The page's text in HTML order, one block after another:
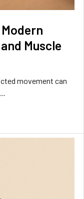
Muscle
movement can